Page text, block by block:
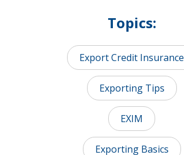
Topics:
Export Credit Insurance
Exporting Tips
EXIM
Exporting Basics